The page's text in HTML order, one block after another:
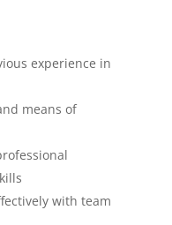
experience in
means of
with team